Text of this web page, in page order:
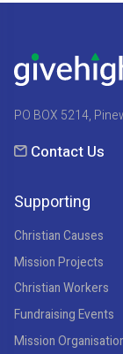
PO BOX 5214,
Contact Us
Supporting
Christian Causes
Mission Projects
Christian Workers
Fundraising Events
Mission